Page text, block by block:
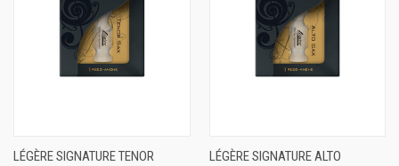
LÉGÈRE SIGNATURE TENOR
LÉGÈRE SIGNATURE ALTO